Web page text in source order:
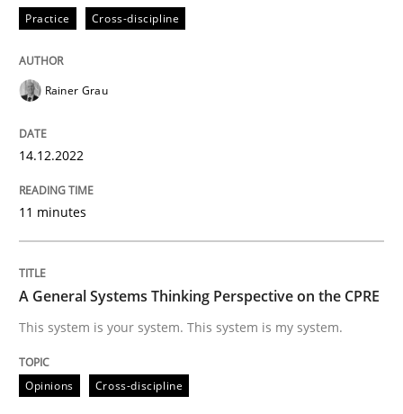
Opinions
A General Systems Thinking
14. September 2022 · 17 minutes read · 2 Comments
READ ARTICLE
Practice Cross-discipline
Rainer Grau
14.12.2022
11 minutes
A General Systems Thinking Perspective on the CPRE
This system is your system. This system is my system.
Opinions Cross-discipline